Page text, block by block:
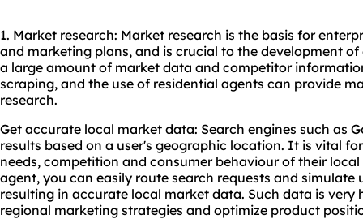
1. Market research: Market research is the basis for
and marketing plans, and is crucial to the development
a large amount of market data and competitor
scraping, and the use of residential agents can provide
research.
Get accurate local market data: Search engines such as
results based on a user's geographic location. It is vital
needs, competition and consumer behaviour of their
agent, you can easily route search requests and simulate
resulting in accurate local market data. Such data is
regional marketing strategies and optimize product